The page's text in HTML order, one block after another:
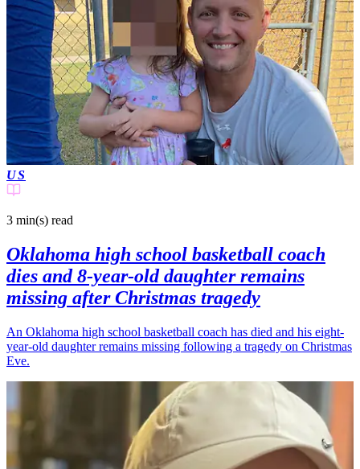
US
3 min(s) read
Oklahoma high school basketball coach
dies and 8-year-old daughter remains
missing after Christmas tragedy
An Oklahoma high school basketball coach has died and his eight-
year-old daughter remains missing following a tragedy on Christmas
Eve.